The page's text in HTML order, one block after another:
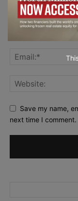
Save my name,
next time I comment.